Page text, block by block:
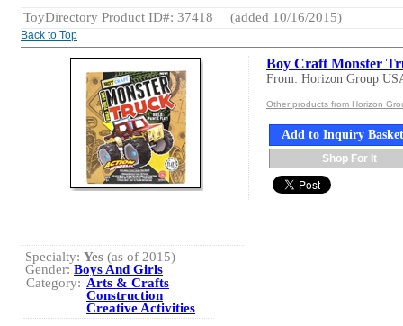
ToyDirectory Product ID#: 37418
(added 10/16/2015)
Back to Top
Boy Craft Monster
From: Horizon Group
Other products from Horizon
Add to Inquiry Basket
Shop For It
Specialty: Yes (as of 2015)
Gender: Boys And Girls
Category: Arts & Crafts
Construction
Creative Activities